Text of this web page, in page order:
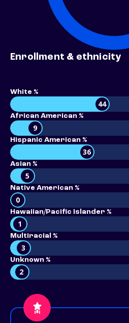
Enrollment & ethnicity
White %
44
African American %
9
Hispanic American %
36
Asian %
5
Native American %
0
Hawaiian/Pacific Islander %
1
Multiracial %
3
Unknown %
2